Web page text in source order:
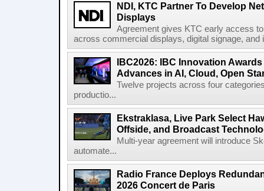
NDI, KTC Partner To Develop
Displays
Agreement gives KTC early access
across commercial displays, digital signage, and
IBC2026: IBC Innovation
Advances in AI, Cloud, Open
Twelve projects across four
productio...
Ekstraklasa, Live Park Select
Offside, and Broadcast
Multi-year agreement will introduce
automate...
Radio France Deploys
2026 Concert de Paris